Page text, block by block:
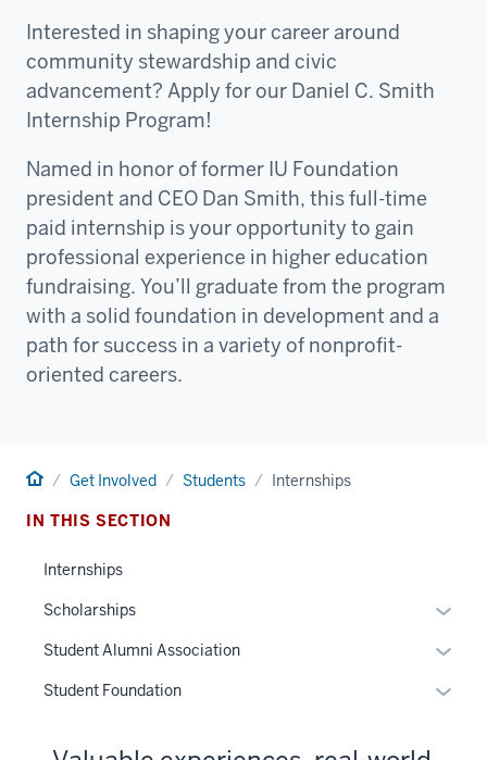
Interested in shaping your career around
community stewardship and civic
advancement? Apply for our Daniel C. Smith
Internship Program!
Named in honor of former IU Foundation
president and CEO Dan Smith, this full-time
paid internship is your opportunity to gain
professional experience in higher education
fundraising. You’ll graduate from the program
with a solid foundation in development and a
path for success in a variety of nonprofit-
oriented careers.
HomeGet Involved Students Internships
IN THIS SECTION
Internships
Scholarships
Toggle
Student Alumni Association
Toggle
Student Foundation
Toggle